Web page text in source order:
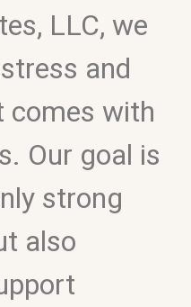
LLC, we
and
comes with
Our goal is
strong
also